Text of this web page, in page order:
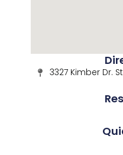
3327 Kimber Dr.